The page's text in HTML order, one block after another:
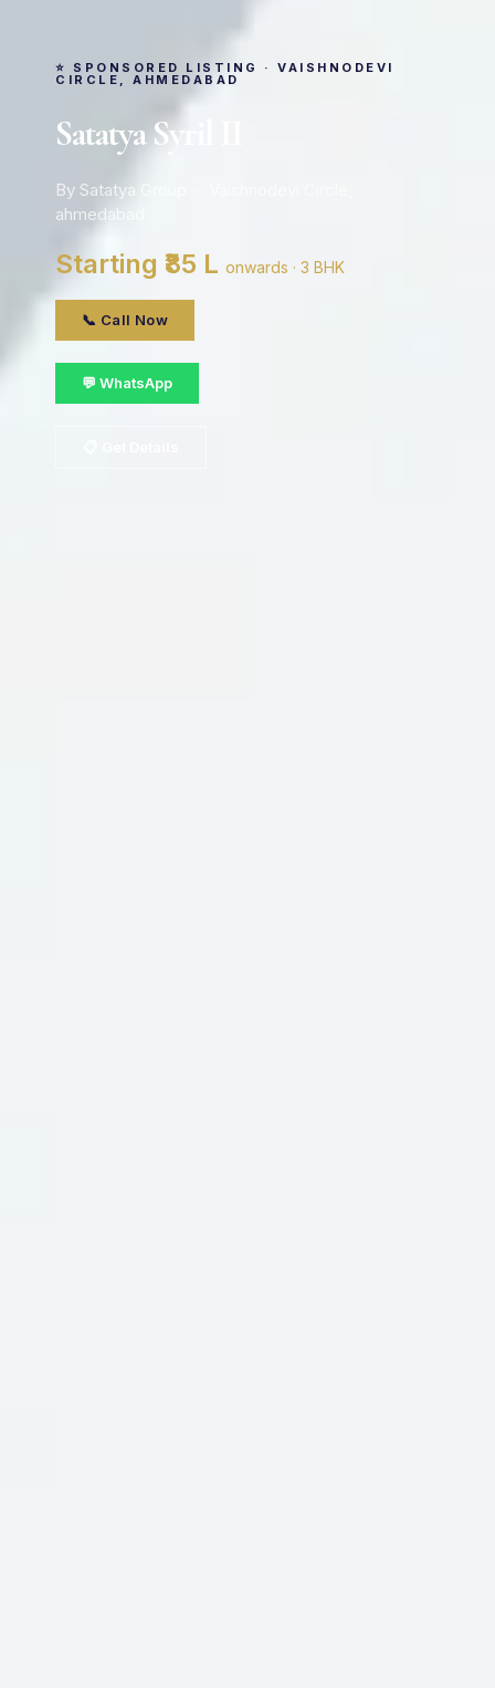
⭐ SPONSORED LISTING · VAISHNODEVI
CIRCLE, AHMEDABAD
Satatya Syril II
By Satatya Group · Vaishnodevi Circle,
ahmedabad
Starting ₹85 L onwards · 3 BHK
📞 Call Now
💬 WhatsApp